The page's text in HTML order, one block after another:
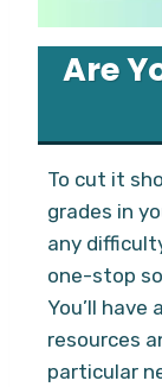
Are
To cut it
grades in
any
one-stop
You’ll
resources
particular